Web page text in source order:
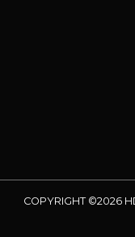
COPYRIGHT ©2026